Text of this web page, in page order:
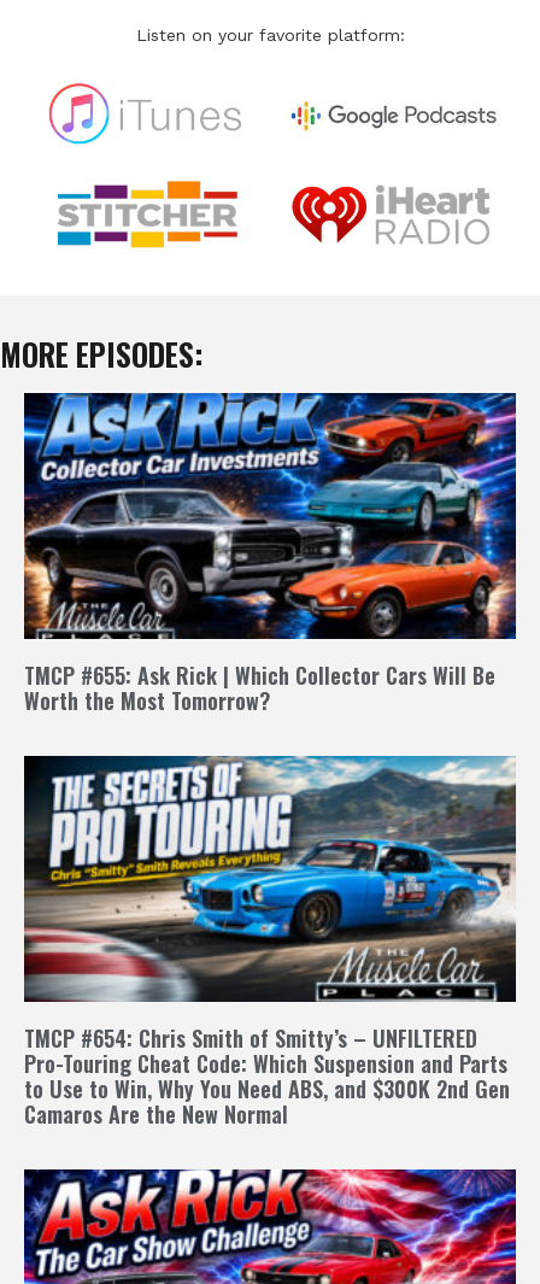
Listen on your favorite platform:
MORE EPISODES:
TMCP #655: Ask Rick | Which Collector Cars Will Be
Worth the Most Tomorrow?
TMCP #654: Chris Smith of Smitty’s – UNFILTERED
Pro-Touring Cheat Code: Which Suspension and Parts
to Use to Win, Why You Need ABS, and $300K 2nd Gen
Camaros Are the New Normal